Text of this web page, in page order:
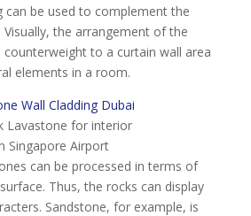
can be used to complement the
the arrangement of the
counterweight to a curtain wall area
elements in a room.
Lavastone for interior
Singapore Airport
can be processed in terms of
Thus, the rocks can display
Sandstone, for example, is